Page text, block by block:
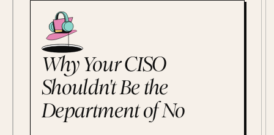
Why Your CISO
Shouldn't Be the
Department of No